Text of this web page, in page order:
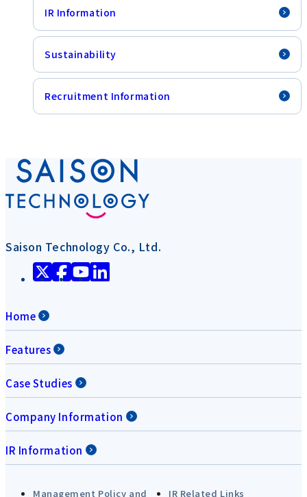
IR Information
Sustainability
Recruitment Information
Saison Technology Co., Ltd.
Home
Features
Case Studies
Company Information
IR Information
Management Policy and IR Related Links